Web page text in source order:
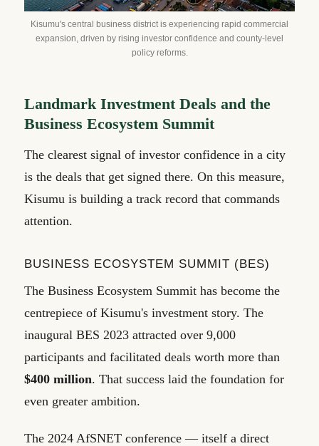
Kisumu's central business district is experiencing rapid commercial
expansion, driven by rising investor confidence and county-level
policy reforms.
Landmark Investment Deals and the
Business Ecosystem Summit
The clearest signal of investor confidence in a city
is the deals that get signed there. On this measure,
Kisumu is building a track record that commands
attention.
BUSINESS ECOSYSTEM SUMMIT (BES)
The Business Ecosystem Summit has become the
centrepiece of Kisumu's investment story. The
inaugural BES 2023 attracted over 9,000
participants and facilitated deals worth more than
$400 million. That success laid the foundation for
even greater ambition.
The 2024 AfSNET conference — itself a direct